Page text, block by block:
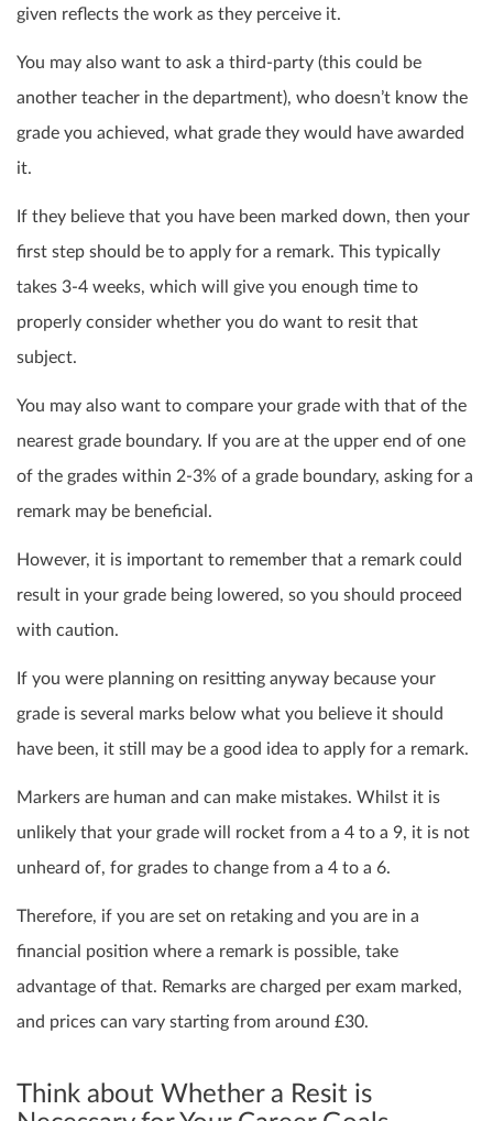
given reflects the work as they perceive it.
You may also want to ask a third-party (this could be
another teacher in the department), who doesn’t know the
grade you achieved, what grade they would have awarded
it.
If they believe that you have been marked down, then your
first step should be to apply for a remark. This typically
takes 3-4 weeks, which will give you enough time to
properly consider whether you do want to resit that
subject.
You may also want to compare your grade with that of the
nearest grade boundary. If you are at the upper end of one
of the grades within 2-3% of a grade boundary, asking for a
remark may be beneficial.
However, it is important to remember that a remark could
result in your grade being lowered, so you should proceed
with caution.
If you were planning on resitting anyway because your
grade is several marks below what you believe it should
have been, it still may be a good idea to apply for a remark.
Markers are human and can make mistakes. Whilst it is
unlikely that your grade will rocket from a 4 to a 9, it is not
unheard of, for grades to change from a 4 to a 6.
Therefore, if you are set on retaking and you are in a
financial position where a remark is possible, take
advantage of that. Remarks are charged per exam marked,
and prices can vary starting from around £30.
Think about Whether a Resit is